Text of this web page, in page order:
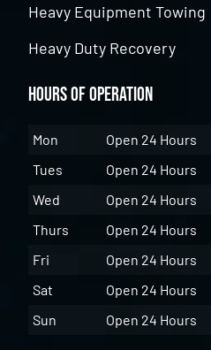
Heavy Equipment Towing
Heavy Duty Recovery
Hours of Operation
Mon
Open 24 Hours
Tues
Open 24 Hours
Wed
Open 24 Hours
Thurs
Open 24 Hours
Fri
Open 24 Hours
Sat
Open 24 Hours
Sun
Open 24 Hours